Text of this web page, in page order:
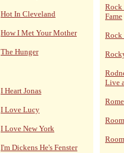
Hot In Cleveland
How I Met Your Mother
The Hunger
I Heart Jonas
I Love Lucy
I Love New York
I'm Dickens He's Fenster
Rock
Fame
Rock
Live
Rome